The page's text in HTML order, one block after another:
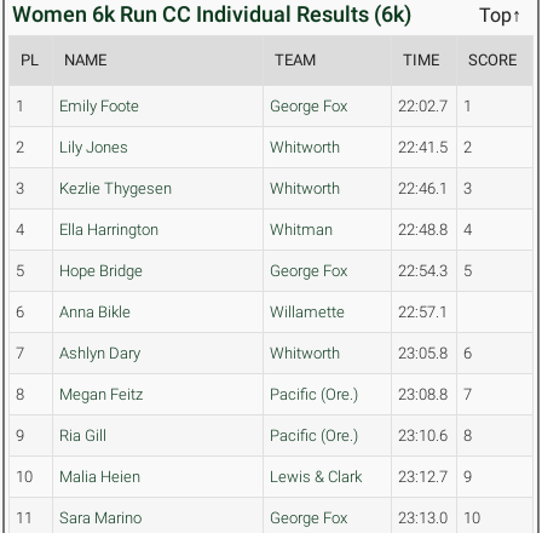
Women 6k Run CC Individual Results (6k) Top↑
PL NAME TEAM TIME SCORE
1 Emily Foote George Fox 22:02.7 1
2 Lily Jones Whitworth 22:41.5 2
3 Kezlie Thygesen Whitworth 22:46.1 3
4 Ella Harrington Whitman 22:48.8 4
5 Hope Bridge George Fox 22:54.3 5
6 Anna Bikle Willamette 22:57.1
7 Ashlyn Dary Whitworth 23:05.8 6
8 Megan Feitz Pacific (Ore.) 23:08.8 7
9 Ria Gill Pacific (Ore.) 23:10.6 8
10 Malia Heien Lewis & Clark 23:12.7 9
11 Sara Marino George Fox 23:13.0 10